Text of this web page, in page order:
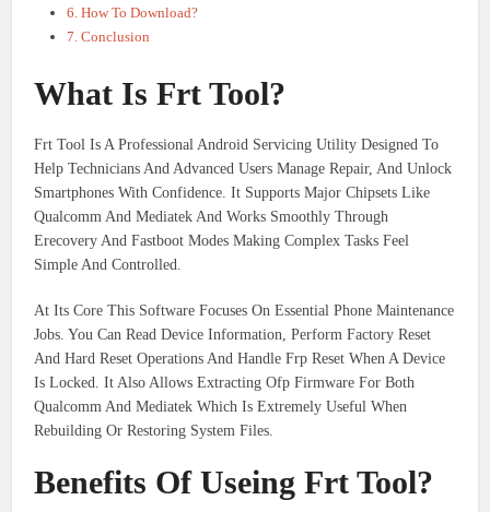
How To Download?
Conclusion
What Is Frt Tool?
Frt Tool Is A Professional Android Servicing Utility Designed To
Help Technicians And Advanced Users Manage Repair, And Unlock
Smartphones With Confidence. It Supports Major Chipsets Like
Qualcomm And Mediatek And Works Smoothly Through
Erecovery And Fastboot Modes Making Complex Tasks Feel
Simple And Controlled.
At Its Core This Software Focuses On Essential Phone Maintenance
Jobs. You Can Read Device Information, Perform Factory Reset
And Hard Reset Operations And Handle Frp Reset When A Device
Is Locked. It Also Allows Extracting Ofp Firmware For Both
Qualcomm And Mediatek Which Is Extremely Useful When
Rebuilding Or Restoring System Files.
Benefits Of Useing Frt Tool?